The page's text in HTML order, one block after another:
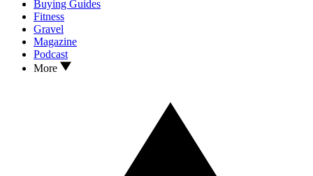
Buying Guides
Fitness
Gravel
Magazine
Podcast
More